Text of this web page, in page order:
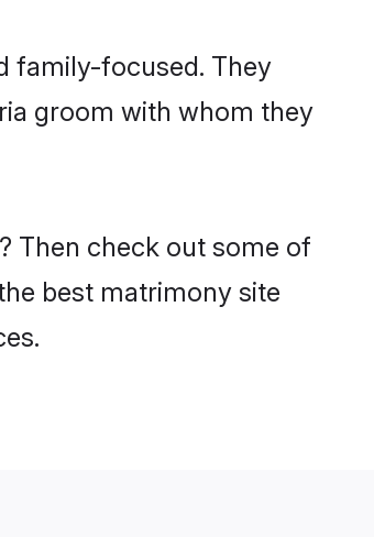
family-focused. They
groom with whom they
Then check out some of
best matrimony site